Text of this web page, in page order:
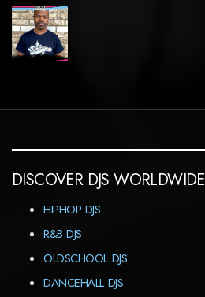
DISCOVER DJS WORLDWIDE
HIPHOP DJS
R&B DJS
OLDSCHOOL DJS
DANCEHALL DJS